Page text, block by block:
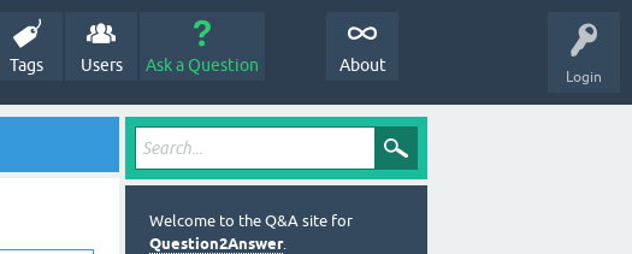
Login
Tags Users Ask a Question About
Welcome to the Q&A site for
Question2Answer.